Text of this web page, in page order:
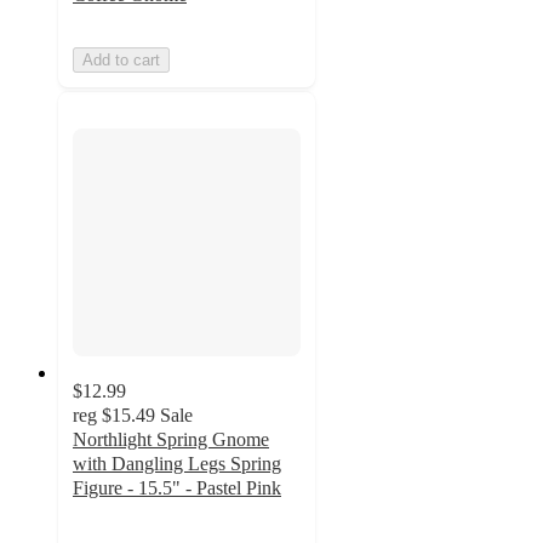
Add to cart
$12.99
reg $15.49 Sale
Northlight Spring Gnome
with Dangling Legs Spring
Figure - 15.5" - Pastel Pink